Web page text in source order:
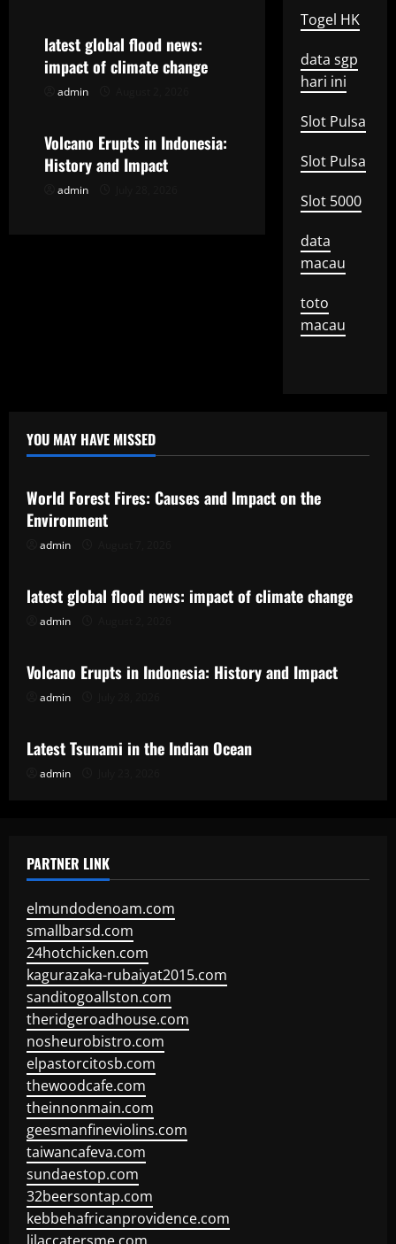
a
t
o
n
latest global flood news:
impact of climate change
admin
Uncategorized
Volcano Erupts in Indonesia:
History and Impact
admin
Togel HK
data sgp
hari ini
Slot Pulsa
Slot Pulsa
Slot 5000
data
macau
toto
macau
YOU MAY HAVE MISSED
Uncategorized
World Forest Fires: Causes and Impact on the
Environment
admin
Uncategorized
latest global flood news: impact of climate change
admin
Uncategorized
Volcano Erupts in Indonesia: History and Impact
admin
Uncategorized
Latest Tsunami in the Indian Ocean
admin
PARTNER LINK
elmundodenoam.com
smallbarsd.com
24hotchicken.com
kagurazaka-rubaiyat2015.com
sanditogoallston.com
theridgeroadhouse.com
nosheurobistro.com
elpastorcitosb.com
thewoodcafe.com
theinnonmain.com
geesmanfineviolins.com
taiwancafeva.com
sundaestop.com
32beersontap.com
kebbehafricanprovidence.com